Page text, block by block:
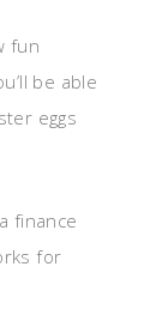
fun
be able
eggs
finance
for